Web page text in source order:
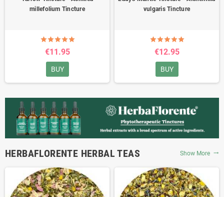
millefolium Tincture
€11.95
BUY
vulgaris Tincture
€12.95
BUY
HERBAFLORENTE HERBAL TEAS Show More trending_flat